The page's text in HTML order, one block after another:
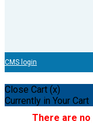
CMS login
Close Cart (x)
Currently in Your Cart
There are no